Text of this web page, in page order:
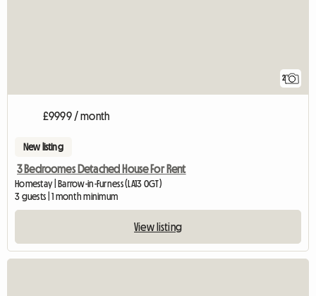
2
£9999 / month
New listing
3 Bedroomes Detached House For Rent
Homestay | Barrow-in-Furness (LA13 0GT)
3 guests | 1 month minimum
View listing